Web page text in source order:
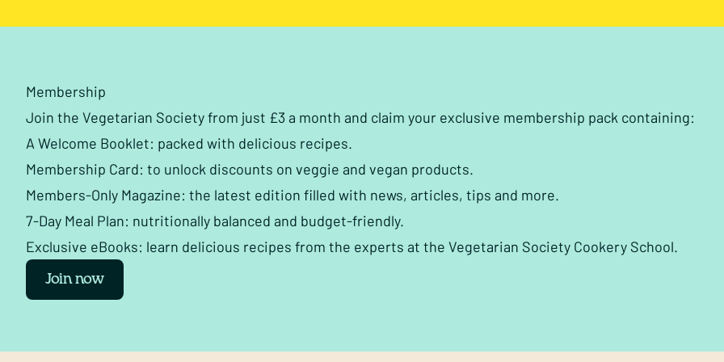
Membership
Join the Vegetarian Society from just £3 a month and claim your exclusive membership pack containing:
A Welcome Booklet: packed with delicious recipes.
Membership Card: to unlock discounts on veggie and vegan products.
Members-Only Magazine: the latest edition filled with news, articles, tips and more.
7-Day Meal Plan: nutritionally balanced and budget-friendly.
Exclusive eBooks: learn delicious recipes from the experts at the Vegetarian Society Cookery School.
Join now